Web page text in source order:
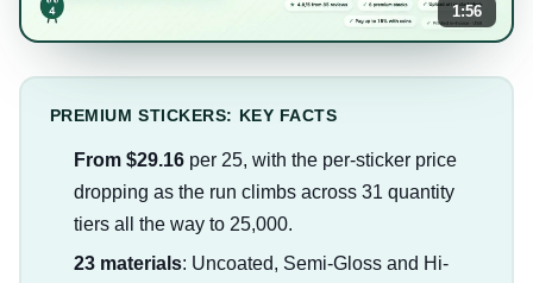
1:56
PREMIUM STICKERS: KEY FACTS
From $29.16per 25, with the per-sticker price
dropping as the run climbs across 31 quantity
tiers all the way to 25,000.
23 materials: Uncoated, Semi-Gloss and Hi-